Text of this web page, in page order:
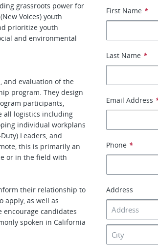
grassroots power for
Voices) youth
prioritize youth
and environmental
and evaluation of the
program. They design
participants,
all logistics including
individual workplans
Leaders, and
this is primarily an
or in the field with
their relationship to
apply, as well as
encourage candidates
spoken in California
First Name *
Last Name *
Email Address
Phone *
Address